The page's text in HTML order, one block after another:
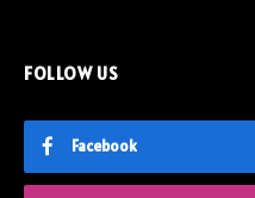
FOLLOW US
Facebook